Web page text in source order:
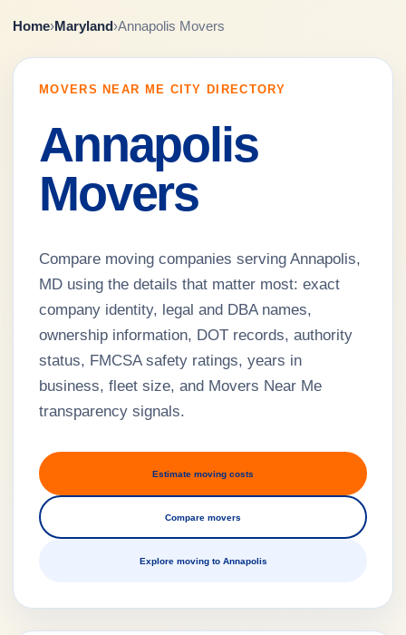
Home›Maryland›Annapolis Movers
MOVERS NEAR ME CITY DIRECTORY
Annapolis
Movers
Compare moving companies serving Annapolis,
MD using the details that matter most: exact
company identity, legal and DBA names,
ownership information, DOT records, authority
status, FMCSA safety ratings, years in
business, fleet size, and Movers Near Me
transparency signals.
Estimate moving costs
Compare movers
Explore moving to Annapolis